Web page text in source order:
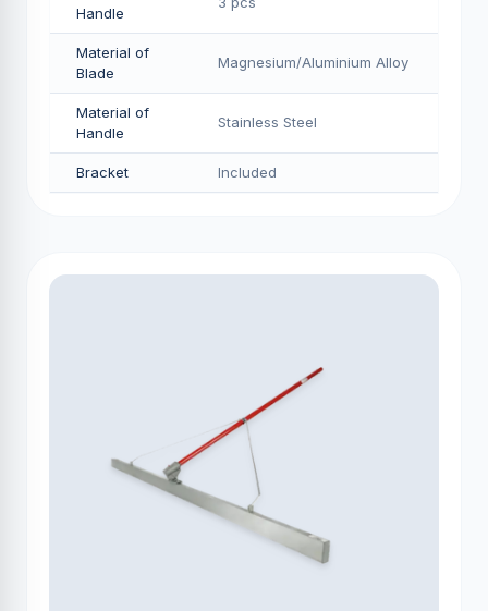
Handle
Material of
Blade
Magnesium/Aluminium Alloy
Material of
Handle
Stainless Steel
Bracket Included